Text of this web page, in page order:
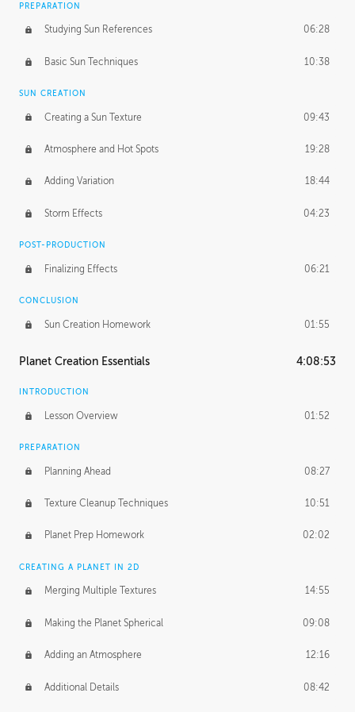
PREPARATION
Studying Sun References 06:28
Basic Sun Techniques 10:38
SUN CREATION
Creating a Sun Texture 09:43
Atmosphere and Hot Spots 19:28
Adding Variation 18:44
Storm Effects 04:23
POST-PRODUCTION
Finalizing Effects 06:21
CONCLUSION
Sun Creation Homework 01:55
Planet Creation Essentials 4:08:53
INTRODUCTION
Lesson Overview 01:52
PREPARATION
Planning Ahead 08:27
Texture Cleanup Techniques 10:51
Planet Prep Homework 02:02
CREATING A PLANET IN 2D
Merging Multiple Textures 14:55
Making the Planet Spherical 09:08
Adding an Atmosphere 12:16
Additional Details 08:42